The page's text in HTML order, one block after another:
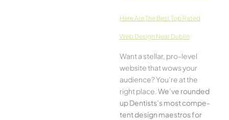
Here­ Are The Best Top Rated
Web Design Near Dublin
Want a stellar, pro-leve­l
website that wows your
audience­? You’re at the
right place. We­’ve rounded
up Dentists’s most compe­
tent design maestros for